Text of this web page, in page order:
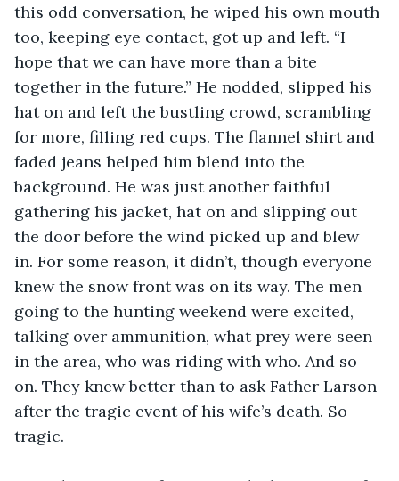
this odd conversation, he wiped his own mouth
too, keeping eye contact, got up and left. “I
hope that we can have more than a bite
together in the future.” He nodded, slipped his
hat on and left the bustling crowd, scrambling
for more, filling red cups. The flannel shirt and
faded jeans helped him blend into the
background. He was just another faithful
gathering his jacket, hat on and slipping out
the door before the wind picked up and blew
in. For some reason, it didn’t, though everyone
knew the snow front was on its way. The men
going to the hunting weekend were excited,
talking over ammunition, what prey were seen
in the area, who was riding with who. And so
on. They knew better than to ask Father Larson
after the tragic event of his wife’s death. So
tragic.